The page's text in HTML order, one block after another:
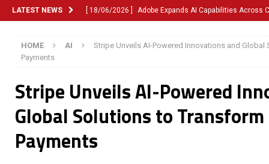
LATEST NEWS [ 18/06/2026 ] Adobe Expands AI Capabilities Across
[ 10/06/2026 ] Opera Revamps Android Browser
[ 10/06/2026 ] GM Expands Into Energy Storage With
[ 22/03/2026 ] Chinese Humanoid Robotics Company,
[ 22/03/2026 ]
HOME AI
Stripe Unveils AI-Powered Innovations and Global
Payments
Stripe Unveils AI-Powered
Global Solutions to
Payments